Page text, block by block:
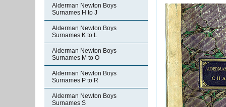
Alderman Newton Boys
Surnames H to J
Alderman Newton Boys
Surnames K to L
Alderman Newton Boys
Surnames M to O
Alderman Newton Boys
Surnames P to R
Alderman Newton Boys
Surnames S